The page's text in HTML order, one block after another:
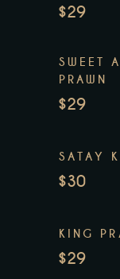
$29
SWEET
PRAWN
$29
SATAY
$30
KING
$29